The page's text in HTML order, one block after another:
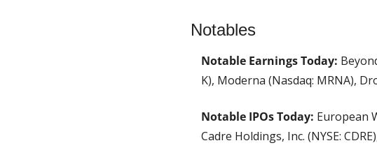
Notables
Notable Earnings Today:
K), Moderna (Nasdaq: MRNA),
Notable IPOs Today: European
Cadre Holdings, Inc. (NYSE: